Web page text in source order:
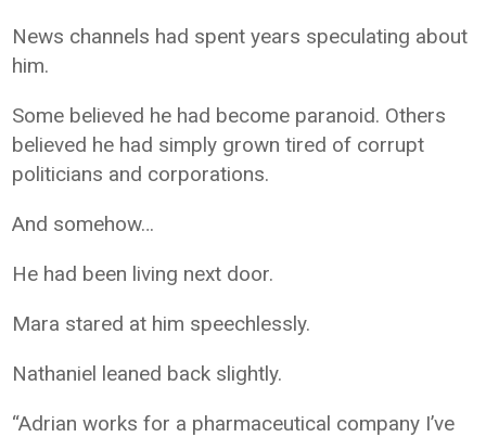
News channels had spent years speculating about
him.
Some believed he had become paranoid. Others
believed he had simply grown tired of corrupt
politicians and corporations.
And somehow…
He had been living next door.
Mara stared at him speechlessly.
Nathaniel leaned back slightly.
“Adrian works for a pharmaceutical company I’ve